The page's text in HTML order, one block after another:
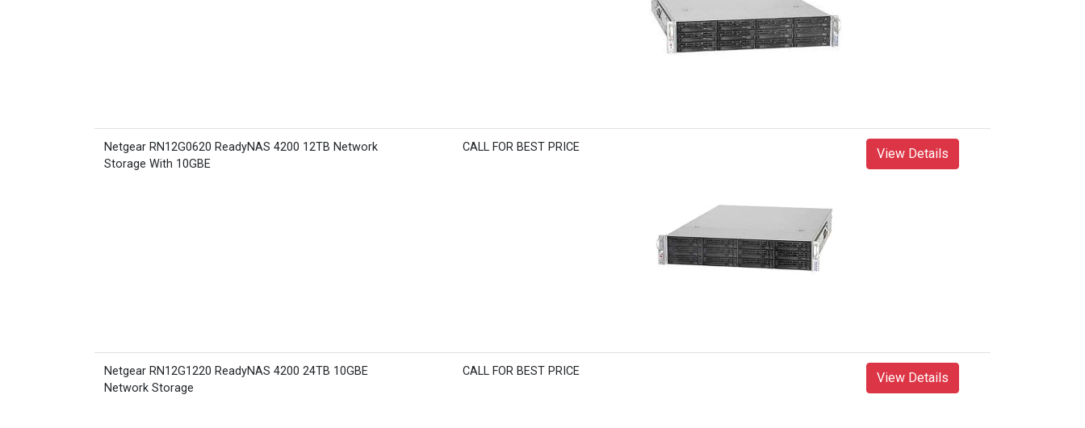
Netgear RN12G0620 ReadyNAS 4200 12TB Network
Storage With 10GBE
CALL FOR BEST PRICE View Details
Netgear RN12G1220 ReadyNAS 4200 24TB 10GBE
Network Storage
CALL FOR BEST PRICE View Details